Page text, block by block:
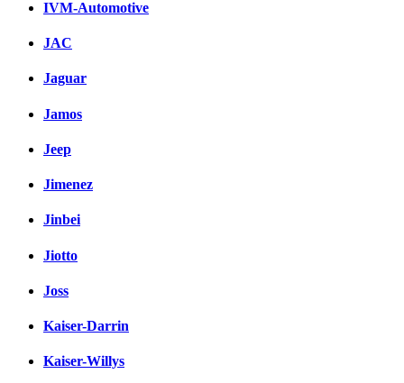
IVM-Automotive
JAC
Jaguar
Jamos
Jeep
Jimenez
Jinbei
Jiotto
Joss
Kaiser-Darrin
Kaiser-Willys